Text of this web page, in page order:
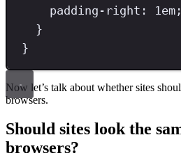
padding-right : 1em ;
}
}
Now let’s talk about whether sites
browsers.
Should sites look the
browsers?